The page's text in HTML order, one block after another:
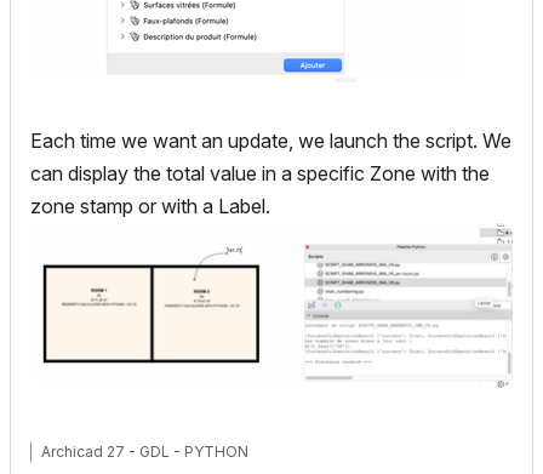
Each time we want an update, we launch the script. We
can display the total value in a specific Zone with the
zone stamp or with a Label.
Archicad 27 - GDL - PYTHON